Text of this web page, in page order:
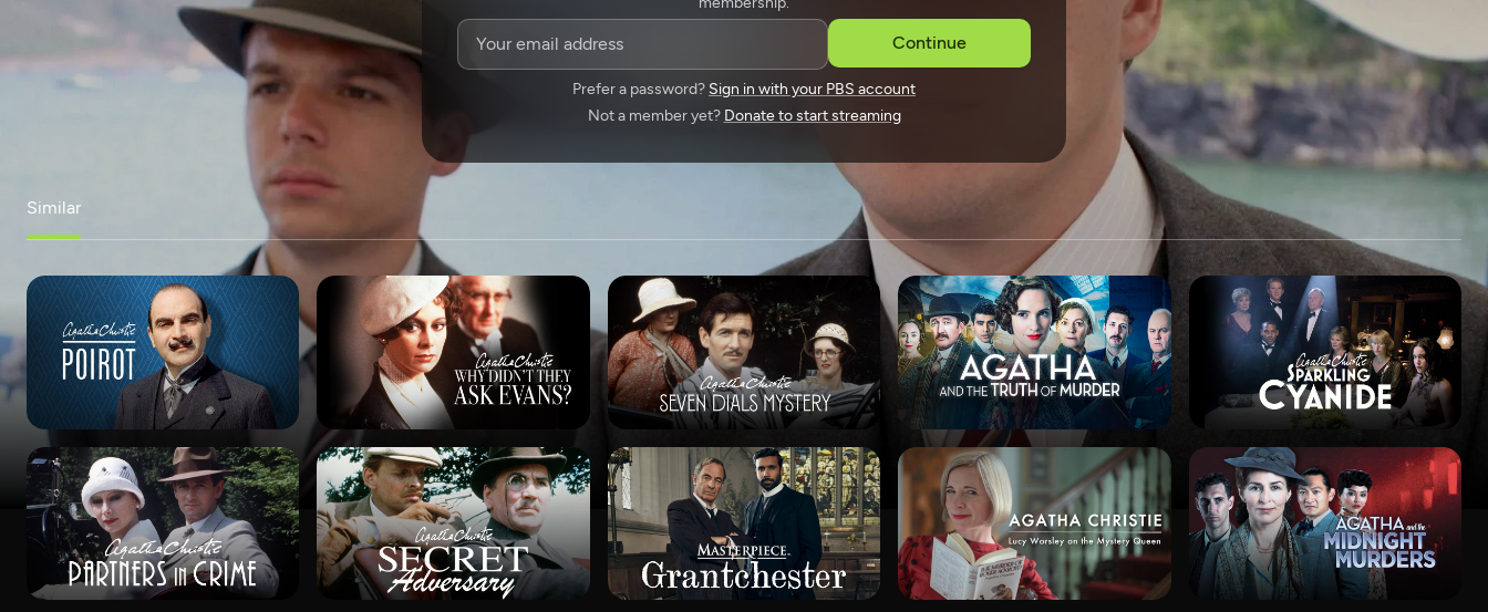
Continue
Prefer a password? Sign in with your PBS account
Not a member yet? Donate to start streaming
SPONSORSHIP
Similar